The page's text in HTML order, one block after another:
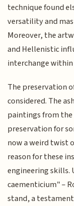
technique found
versatility and
Moreover, the
and Hellenistic
interchange
The preservation
considered. The
paintings from
preservation for
now a weird twist
reason for these
engineering skills.
caementicium" –
stand, a